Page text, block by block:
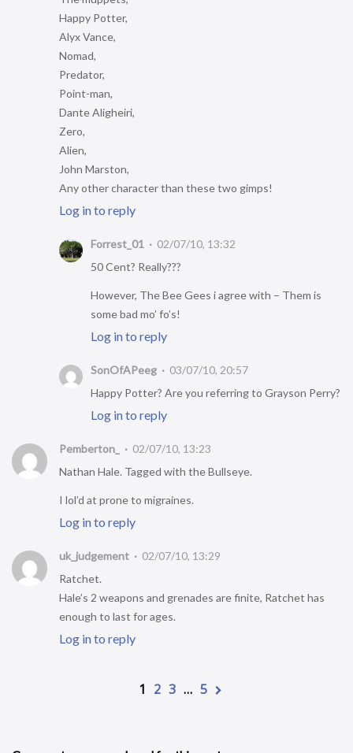
Happy Potter,
Alyx Vance,
Nomad,
Predator,
Point-man,
Dante Aligheiri,
Zero,
Alien,
John Marston,
Any other character than these two gimps!
Log in to reply
Forrest_01
02/07/10, 13:32
50 Cent? Really???
However, The Bee Gees i agree with – Them is
some bad mo’ fo’s!
Log in to reply
SonOfAPeeg
03/07/10, 20:57
Happy Potter? Are you referring to Grayson Perry?
Log in to reply
Pemberton_
02/07/10, 13:23
Nathan Hale. Tagged with the Bullseye.
I lol’d at prone to migraines.
Log in to reply
uk_judgement
02/07/10, 13:29
Ratchet.
Hale’s 2 weapons and grenades are finite, Ratchet has
enough to last for ages.
Log in to reply
1 2 3 … 5